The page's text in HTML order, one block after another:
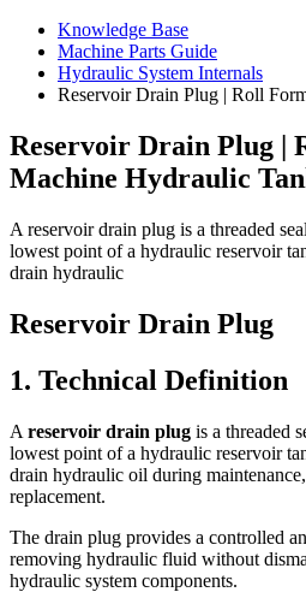
Knowledge Base
Machine Parts Guide
Hydraulic System Internals
Reservoir Drain Plug | Roll
Reservoir Drain Plug |
Machine Hydraulic
A reservoir drain plug is a threaded
lowest point of a hydraulic reservoir
drain hydraulic
Reservoir Drain Plug
1. Technical Definition
A reservoir drain plug is a threaded
lowest point of a hydraulic reservoir
drain hydraulic oil during
replacement.
The drain plug provides a controlled
removing hydraulic fluid without
hydraulic system components.